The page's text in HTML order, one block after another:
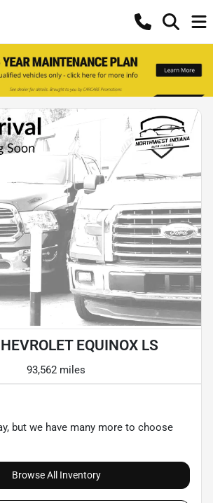
EQUINOX LS
93,562 miles
but we have many more to choose
Browse All Inventory